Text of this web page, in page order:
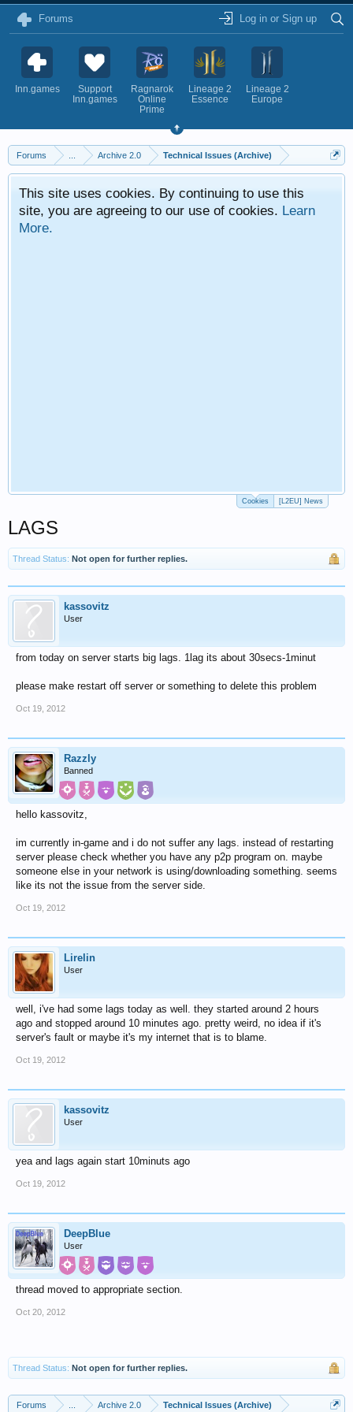
Forums Log in or Sign up
Inn.games
Support
Inn.games
Ragnarok
Online
Prime
Lineage 2
Essence
Lineage 2
Europe
Forums Archive 2.0 Technical Issues (Archive)
This site uses cookies. By continuing to use this
site, you are agreeing to our use of cookies. Learn
More.
Cookies [L2EU] News
LAGS
Thread Status: Not open for further replies.
kassovitz
User
from today on server starts big lags. 1lag its about 30secs-1minut
please make restart off server or something to delete this problem
Oct 19, 2012
Razzly
Banned
hello kassovitz,
im currently in-game and i do not suffer any lags. instead of restarting
server please check whether you have any p2p program on. maybe
someone else in your network is using/downloading something. seems
like its not the issue from the server side.
Oct 19, 2012
Lirelin
User
well, i've had some lags today as well. they started around 2 hours
ago and stopped around 10 minutes ago. pretty weird, no idea if it's
server's fault or maybe it's my internet that is to blame.
Oct 19, 2012
kassovitz
User
yea and lags again start 10minuts ago
Oct 19, 2012
DeepBlue
User
thread moved to appropriate section.
Oct 20, 2012
Thread Status: Not open for further replies.
Forums Archive 2.0 Technical Issues (Archive)